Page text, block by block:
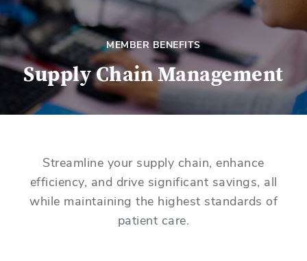
MEMBER BENEFITS
Supply Chain Management
Streamline your supply chain, enhance
efficiency, and drive significant savings, all
while maintaining the highest standards of
patient care.